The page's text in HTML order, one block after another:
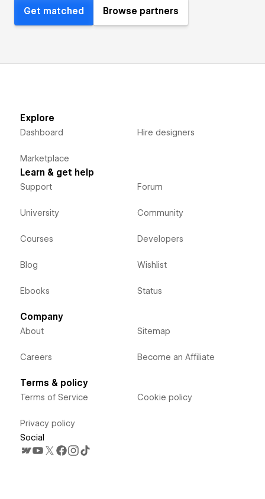
Get matched Browse partners
Explore
Dashboard
Marketplace
Hire designers
Learn & get help
Support
University
Courses
Blog
Ebooks
Forum
Community
Developers
Wishlist
Status
Company
About
Careers
Sitemap
Become an Affiliate
Terms & policy
Terms of Service
Privacy policy
Cookie policy
Social